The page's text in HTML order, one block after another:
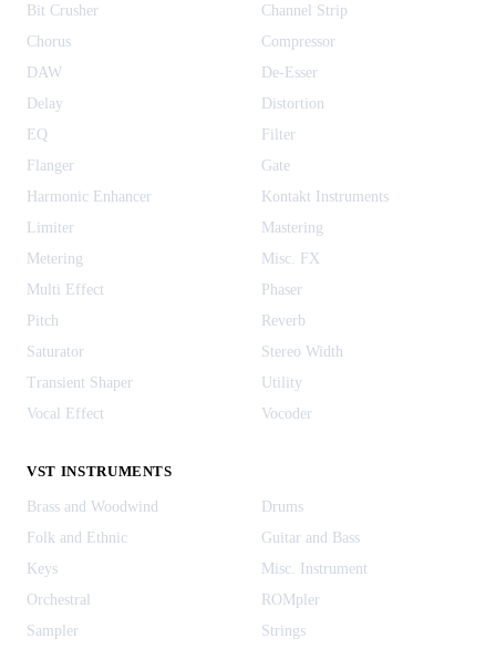
Bit Crusher
Channel Strip
Chorus
Compressor
DAW
De-Esser
Delay
Distortion
EQ
Filter
Flanger
Gate
Harmonic Enhancer
Kontakt Instruments
Limiter
Mastering
Metering
Misc. FX
Multi Effect
Phaser
Pitch
Reverb
Saturator
Stereo Width
Transient Shaper
Utility
Vocal Effect
Vocoder
VST INSTRUMENTS
Brass and Woodwind
Drums
Folk and Ethnic
Guitar and Bass
Keys
Misc. Instrument
Orchestral
ROMpler
Sampler
Strings